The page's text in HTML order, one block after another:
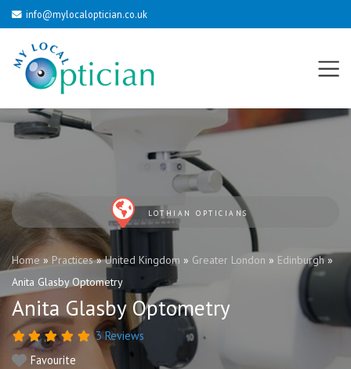
info@mylocaloptician.co.uk
LOTHIAN OPTICIANS
Home» Practices»United Kingdom » Greater London » Edinburgh »
Anita Glasby Optometry
Anita Glasby Optometry
3 Reviews
Favourite